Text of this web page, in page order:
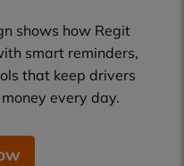
shows how Regit
smart reminders,
that keep drivers
every day.